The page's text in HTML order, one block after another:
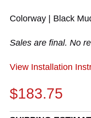
Colorway | Black
Sales are final. No
View Installation
$183.75